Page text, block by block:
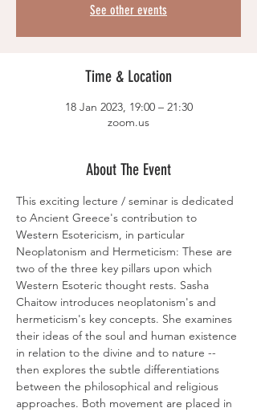
See other events
Time & Location
18 Jan 2023, 19:00 – 21:30
zoom.us
About The Event
This exciting lecture / seminar is dedicated
to Ancient Greece's contribution to
Western Esotericism, in particular
Neoplatonism and Hermeticism: These are
two of the three key pillars upon which
Western Esoteric thought rests. Sasha
Chaitow introduces neoplatonism's and
hermeticism's key concepts. She examines
their ideas of the soul and human existence
in relation to the divine and to nature --
then explores the subtle differentiations
between the philosophical and religious
approaches. Both movement are placed in